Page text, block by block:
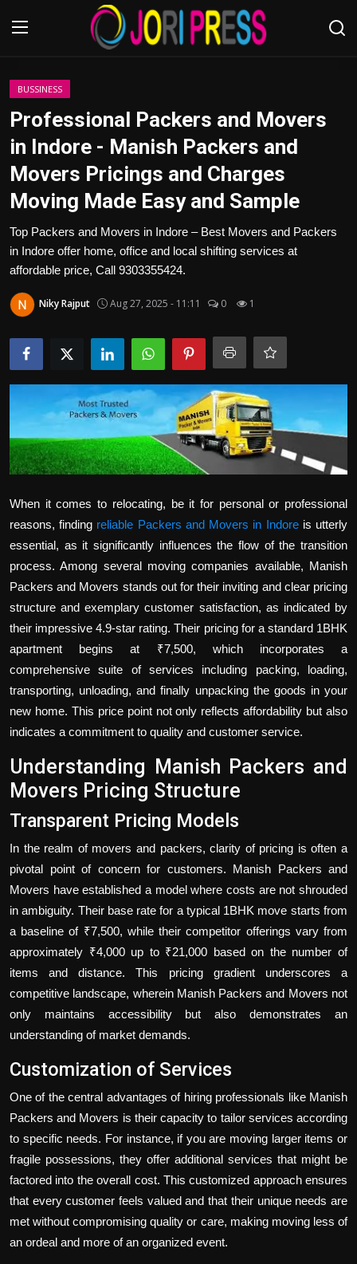
Login
Advertisement
Trending News
About us
Contact us
Politics
Health
BUSSINESS
Professional Packers and Movers
in Indore - Manish Packers and
Movers Pricings and Charges
Moving Made Easy and Sample
Top Packers and Movers in Indore – Best Movers and Packers
in Indore offer home, office and local shifting services at
affordable price, Call 9303355424.
Niky Rajput Aug 27, 2025 - 11:11 0 1
When it comes to relocating, be it for personal or professional
reasons, finding reliable Packers and Movers in Indoreis utterly
essential, as it significantly influences the flow of the transition
process. Among several moving companies available, Manish
Packers and Movers stands out for their inviting and clear pricing
structure and exemplary customer satisfaction, as indicated by
their impressive 4.9-star rating. Their pricing for a standard 1BHK
apartment begins at ₹7,500, which incorporates a
comprehensive suite of services including packing, loading,
transporting, unloading, and finally unpacking the goods in your
new home. This price point not only reflects affordability but also
indicates a commitment to quality and customer service.
Understanding Manish Packers and
Movers Pricing Structure
Transparent Pricing Models
In the realm of movers and packers, clarity of pricing is often a
pivotal point of concern for customers. Manish Packers and
Movers have established a model where costs are not shrouded
in ambiguity. Their base rate for a typical 1BHK move starts from
a baseline of ₹7,500, while their competitor offerings vary from
approximately ₹4,000 up to ₹21,000 based on the number of
items and distance. This pricing gradient underscores a
competitive landscape, wherein Manish Packers and Movers not
only maintains accessibility but also demonstrates an
understanding of market demands.
Customization of Services
One of the central advantages of hiring professionals like Manish
Packers and Movers is their capacity to tailor services according
to specific needs. For instance, if you are moving larger items or
fragile possessions, they offer additional services that might be
factored into the overall cost. This customized approach ensures
that every customer feels valued and that their unique needs are
met without compromising quality or care, making moving less of
an ordeal and more of an organized event.